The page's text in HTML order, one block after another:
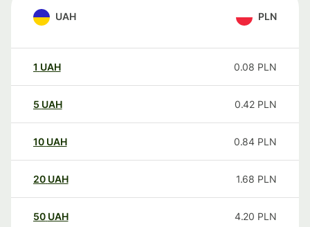
UAH PLN
1 UAH 0.08 PLN
5 UAH 0.42 PLN
10 UAH 0.84 PLN
20 UAH 1.68 PLN
50 UAH 4.20 PLN